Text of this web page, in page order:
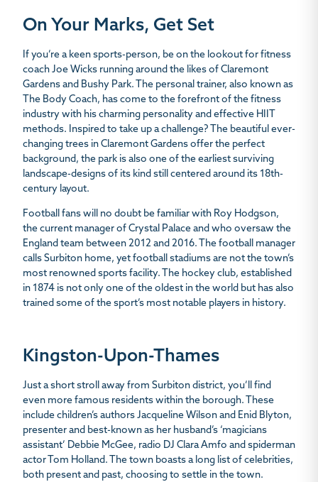
On Your Marks, Get Set
If you’re a keen sports-person, be on the lookout for fitness
coach Joe Wicks running around the likes of Claremont
Gardens and Bushy Park. The personal trainer, also known as
The Body Coach, has come to the forefront of the fitness
industry with his charming personality and effective HIIT
methods. Inspired to take up a challenge? The beautiful ever-
changing trees in Claremont Gardens offer the perfect
background, the park is also one of the earliest surviving
landscape-designs of its kind still centered around its 18th-
century layout.
Football fans will no doubt be familiar with Roy Hodgson,
the current manager of Crystal Palace and who oversaw the
England team between 2012 and 2016. The football manager
calls Surbiton home, yet football stadiums are not the town’s
most renowned sports facility. The hockey club, established
in 1874 is not only one of the oldest in the world but has also
trained some of the sport’s most notable players in history.
Kingston-Upon-Thames
Just a short stroll away from Surbiton district, you’ll find
even more famous residents within the borough. These
include children’s authors Jacqueline Wilson and Enid Blyton,
presenter and best-known as her husband’s ‘magicians
assistant’ Debbie McGee, radio DJ Clara Amfo and spiderman
actor Tom Holland. The town boasts a long list of celebrities,
both present and past, choosing to settle in the town.